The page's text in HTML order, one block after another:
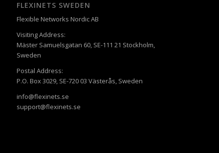
FLEXINETS SWEDEN
Flexible Networks Nordic AB
Visiting Address:
Mäster Samuelsgatan 60, SE-111 21 Stockholm,
Sweden
Postal Address:
P.O. Box 3029, SE-720 03 Västerås, Sweden
info@flexinets.se
support@flexinets.se